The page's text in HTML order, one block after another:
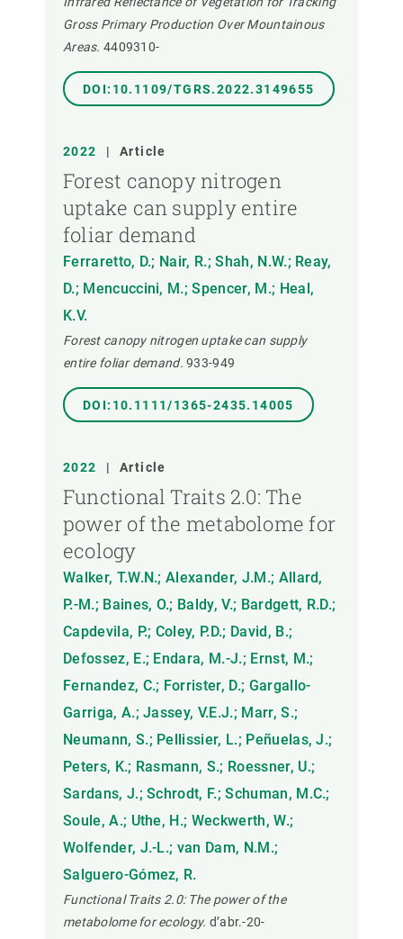
Gross Primary Production Over Mountainous
Areas. 4409310-
DOI:10.1109/TGRS.2022.3149655
2022 | Article
Forest canopy nitrogen
uptake can supply entire
foliar demand
Ferraretto, D.; Nair, R.; Shah, N.W.; Reay,
D.; Mencuccini, M.; Spencer, M.; Heal,
K.V.
Forest canopy nitrogen uptake can supply
entire foliar demand. 933-949
DOI:10.1111/1365-2435.14005
2022 | Article
Functional Traits 2.0: The
power of the metabolome for
ecology
Walker, T.W.N.; Alexander, J.M.; Allard,
P.-M.; Baines, O.; Baldy, V.; Bardgett, R.D.;
Capdevila, P.; Coley, P.D.; David, B.;
Defossez, E.; Endara, M.-J.; Ernst, M.;
Fernandez, C.; Forrister, D.; Gargallo-
Garriga, A.; Jassey, V.E.J.; Marr, S.;
Neumann, S.; Pellissier, L.; Peñuelas, J.;
Peters, K.; Rasmann, S.; Roessner, U.;
Sardans, J.; Schrodt, F.; Schuman, M.C.;
Soule, A.; Uthe, H.; Weckwerth, W.;
Wolfender, J.-L.; van Dam, N.M.;
Salguero-Gómez, R.
Functional Traits 2.0: The power of the
metabolome for ecology. d’abr.-20-